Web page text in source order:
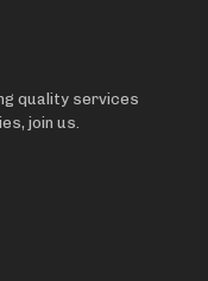
quality services
join us.